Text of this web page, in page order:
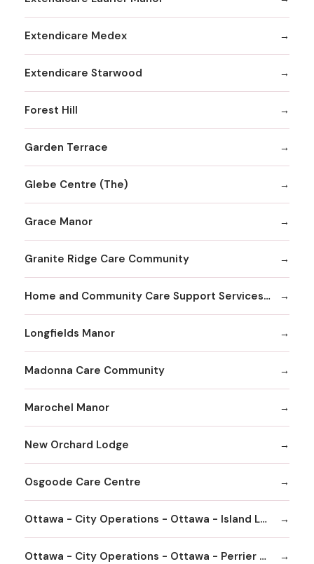
Extendicare Medex
Extendicare Starwood
Forest Hill
Garden Terrace
Glebe Centre (The)
Grace Manor
Granite Ridge Care Community
Home and Community Care Support Services Champlain - Gloucester - Placement Services
Longfields Manor
Madonna Care Community
Marochel Manor
New Orchard Lodge
Osgoode Care Centre
Ottawa - City Operations - Ottawa - Island Lodge Rd - Garry J Armstrong Home
Ottawa - City Operations - Ottawa - Perrier Ave - Centre d'accueil Champlain - Community and Social Services - Long Term Care Home